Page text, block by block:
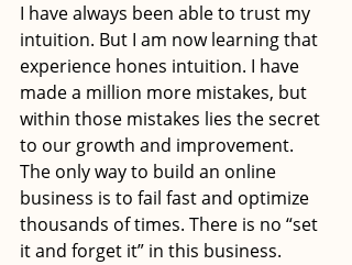
I have always been able to trust my
intuition. But I am now learning that
experience hones intuition. I have
made a million more mistakes, but
within those mistakes lies the secret
to our growth and improvement.
The only way to build an online
business is to fail fast and optimize
thousands of times. There is no “set
it and forget it” in this business.